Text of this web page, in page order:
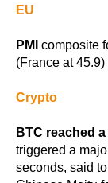
EU
PMIcomposite
(France at 45.9)
Crypto
BTC reached
triggered a
seconds, said